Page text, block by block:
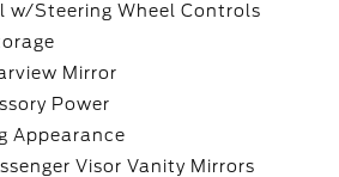
w/Steering Wheel Controls
Mirror
Power
Appearance
Visor Vanity Mirrors